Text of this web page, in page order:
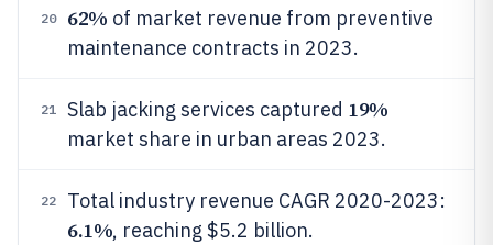
20 62% of market revenue from preventive
maintenance contracts in 2023.
21 Slab jacking services captured 19%
market share in urban areas 2023.
22 Total industry revenue CAGR 2020-2023:
6.1%, reaching $5.2 billion.